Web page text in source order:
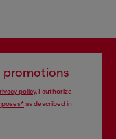
promotions
policy, I authorize
as described in